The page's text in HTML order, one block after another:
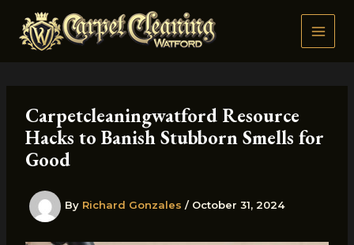
content
Carpetcleaningwatford Resource
Hacks to Banish Stubborn Smells for
Good
By Richard Gonzales / October 31, 2024